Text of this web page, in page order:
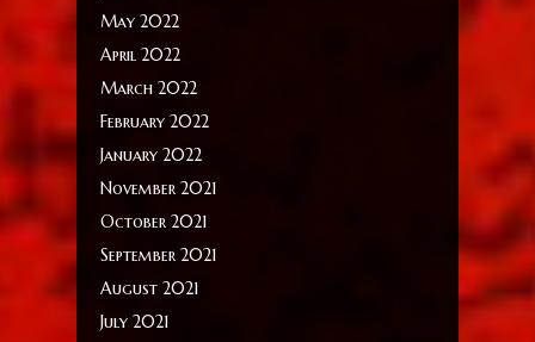
May 2022
April 2022
March 2022
February 2022
January 2022
November 2021
October 2021
September 2021
August 2021
July 2021